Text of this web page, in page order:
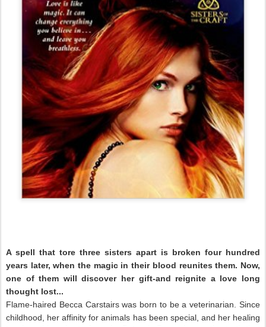
A spell that tore three sisters apart is broken four hundred
years later, when the magic in their blood reunites them. Now,
one of them will discover her gift-and reignite a love long
thought lost...
Flame-haired Becca Carstairs was born to be a veterinarian. Since
childhood, her affinity for animals has been special, and her healing